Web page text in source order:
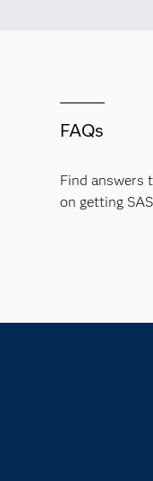
FAQs
Find answers
on getting